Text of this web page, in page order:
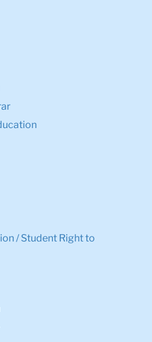
/ Student Right to